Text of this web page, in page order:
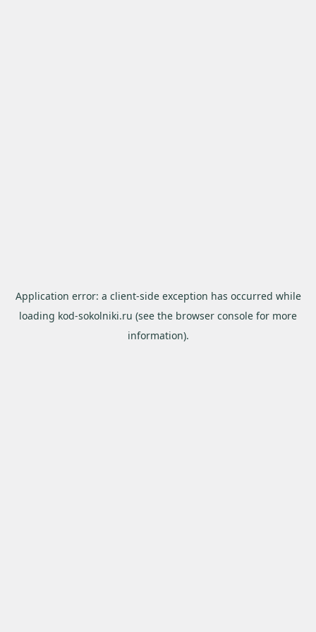
Application error: a client-side exception has occurred while
loading kod-sokolniki.ru (see the browser console for more
information).